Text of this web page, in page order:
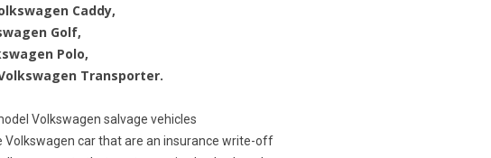
Caddy,
Golf,
Polo,
Transporter.
Volkswagen salvage vehicles
Volkswagen car that are an insurance write-off